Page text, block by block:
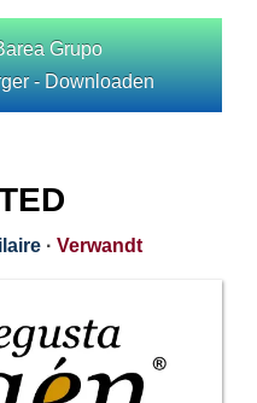
Grupo
- Downloaden
· Verwandt